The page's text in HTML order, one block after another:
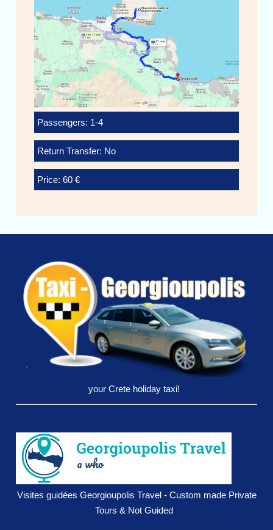
Passengers: 1-4
Return Transfer: No
Price: 60 €
your Crete holiday taxi!
Visites guidées Georgioupolis Travel - Custom made Private
Tours & Not Guided